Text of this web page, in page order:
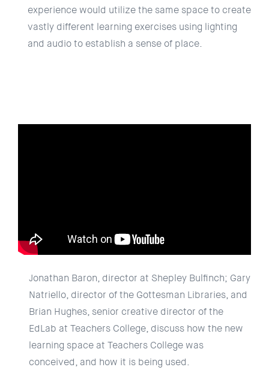
experience would utilize the same space to create
vastly different learning exercises using lighting
and audio to establish a sense of place.
Jonathan Baron, director at Shepley Bulfinch; Gary
Natriello, director of the Gottesman Libraries, and
Brian Hughes, senior creative director of the
EdLab at Teachers College, discuss how the new
learning space at Teachers College was
conceived, and how it is being used.